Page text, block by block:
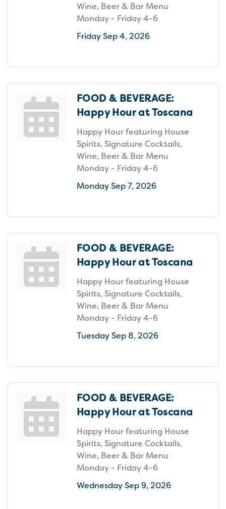
Wine, Beer & Bar Menu
Monday - Friday 4-6
Friday Sep 4, 2026
FOOD & BEVERAGE:
Happy Hour at Toscana
Happy Hour featuring House
Spirits, Signature Cocktails,
Wine, Beer & Bar Menu
Monday - Friday 4-6
Monday Sep 7, 2026
FOOD & BEVERAGE:
Happy Hour at Toscana
Happy Hour featuring House
Spirits, Signature Cocktails,
Wine, Beer & Bar Menu
Monday - Friday 4-6
Tuesday Sep 8, 2026
FOOD & BEVERAGE:
Happy Hour at Toscana
Happy Hour featuring House
Spirits, Signature Cocktails,
Wine, Beer & Bar Menu
Monday - Friday 4-6
Wednesday Sep 9, 2026